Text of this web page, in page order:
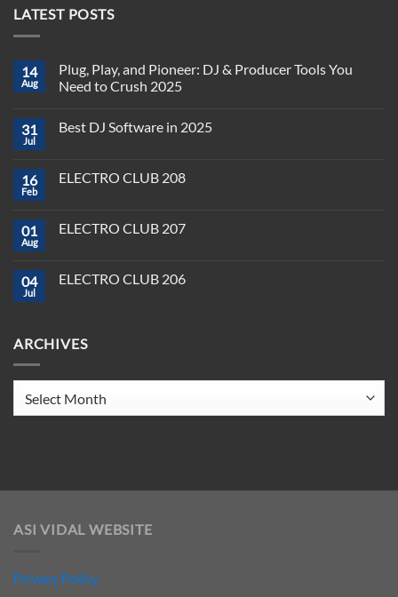
LATEST POSTS
14
Aug
Plug, Play, and Pioneer: DJ & Producer Tools You
Need to Crush 2025
on
Pioneer:
DJ
You
2025
31
Jul
Best DJ Software in 2025
Best
2025
16
Feb
ELECTRO CLUB 208
ELECTRO
01
Aug
ELECTRO CLUB 207
ELECTRO
04
Jul
ELECTRO CLUB 206
CLUB
ARCHIVES
ASI VIDAL WEBSITE
Privacy Policy